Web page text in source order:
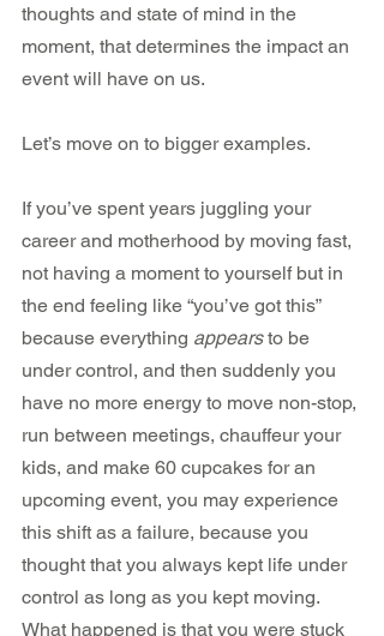
thoughts and state of mind in the
moment, that determines the impact an
event will have on us.
Let’s move on to bigger examples.
If you’ve spent years juggling your
career and motherhood by moving fast,
not having a moment to yourself but in
the end feeling like “you’ve got this”
because everything appears to be
under control, and then suddenly you
have no more energy to move non-stop,
run between meetings, chauffeur your
kids, and make 60 cupcakes for an
upcoming event, you may experience
this shift as a failure, because you
thought that you always kept life under
control as long as you kept moving.
What happened is that you were stuck